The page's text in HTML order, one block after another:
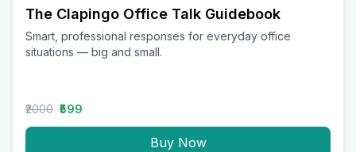
The Clapingo Office Talk Guidebook
Smart, professional responses for everyday office
situations — big and small.
₹2000 ₹599
Buy Now